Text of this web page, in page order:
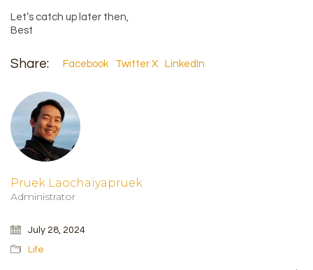
Let’s catch up later then,
Best
Share: Facebook Twitter X LinkedIn
Pruek Laochaiyapruek
Administrator
July 28, 2024
Life